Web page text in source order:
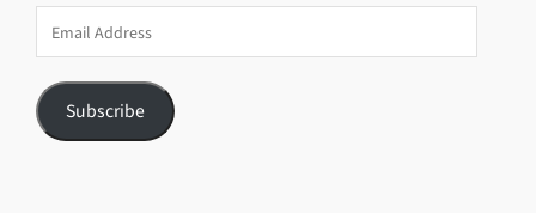
Address
Subscribe